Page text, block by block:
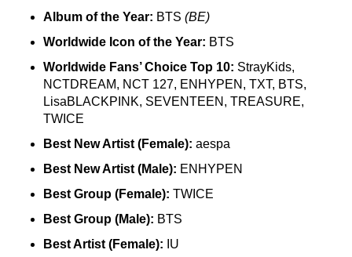
Album of the Year: BTS (BE)
Worldwide Icon of the Year: BTS
Worldwide Fans’ Choice Top 10: StrayKids,
NCTDREAM, NCT 127, ENHYPEN, TXT, BTS,
LisaBLACKPINK, SEVENTEEN, TREASURE,
TWICE
Best New Artist (Female): aespa
Best New Artist (Male): ENHYPEN
Best Group (Female): TWICE
Best Group (Male): BTS
Best Artist (Female): IU